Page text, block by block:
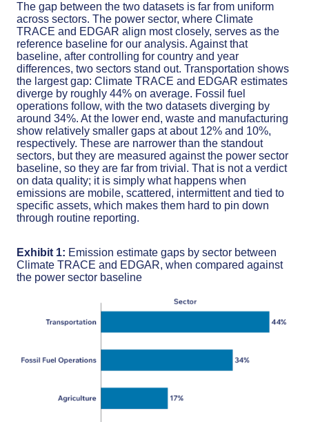
The gap between the two datasets is far from uniform
across sectors. The power sector, where Climate
TRACE and EDGAR align most closely, serves as the
reference baseline for our analysis. Against that
baseline, after controlling for country and year
differences, two sectors stand out. Transportation shows
the largest gap: Climate TRACE and EDGAR estimates
diverge by roughly 44% on average. Fossil fuel
operations follow, with the two datasets diverging by
around 34%. At the lower end, waste and manufacturing
show relatively smaller gaps at about 12% and 10%,
respectively. These are narrower than the standout
sectors, but they are measured against the power sector
baseline, so they are far from trivial. That is not a verdict
on data quality; it is simply what happens when
emissions are mobile, scattered, intermittent and tied to
specific assets, which makes them hard to pin down
through routine reporting.
Exhibit 1: Emission estimate gaps by sector between
Climate TRACE and EDGAR, when compared against
the power sector baseline